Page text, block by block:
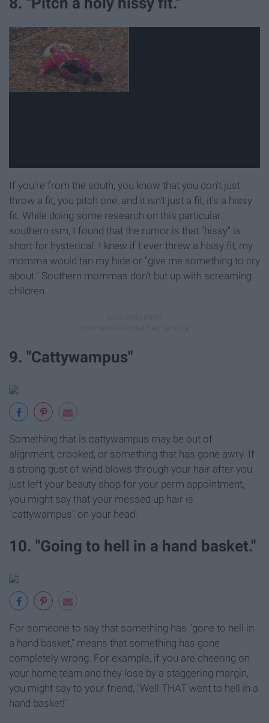
If you're from the south, you know that you don't just
throw a fit, you pitch one, and it isn't just a fit, it's a hissy
fit. While doing some research on this particular
southern-ism, I found that the rumor is that "hissy" is
short for hysterical. I knew if I ever threw a hissy fit, my
momma would tan my hide or "give me something to cry
about." Southern mommas don't but up with screaming
children.
9. "Cattywampus"
Something that is cattywampus may be out of
alignment, crooked, or something that has gone awry. If
a strong gust of wind blows through your hair after you
just left your beauty shop for your perm appointment,
you might say that your messed up hair is
"cattywampus" on your head.
10. "Going to hell in a hand basket."
For someone to say that something has "gone to hell in
a hand basket," means that something has gone
completely wrong. For example, if you are cheering on
your home team and they lose by a staggering margin,
you might say to your friend, "Well THAT went to hell in a
hand basket!"